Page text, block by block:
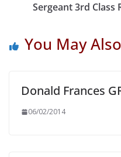
Sergeant 3rd Class
You May
Donald Frances
06/02/2014